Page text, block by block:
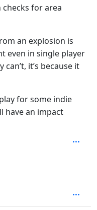
for area
an explosion is
even in single player
can’t, it’s because it
for some indie
have an impact